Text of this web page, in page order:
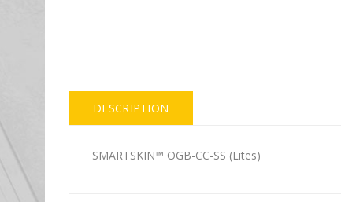
DESCRIPTION
SMARTSKIN™ OGB-CC-SS (Lites)